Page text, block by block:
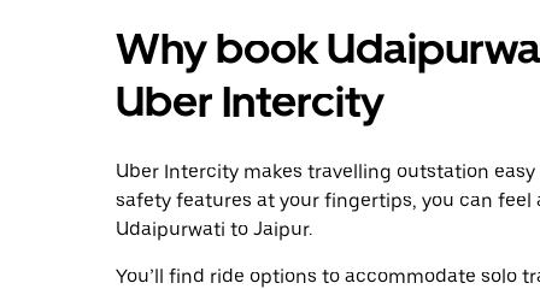
Why book
Uber Intercity
Uber Intercity makes travelling outstation
safety features at your fingertips, you can
Udaipurwati to Jaipur.
You’ll find ride options to accommodate solo